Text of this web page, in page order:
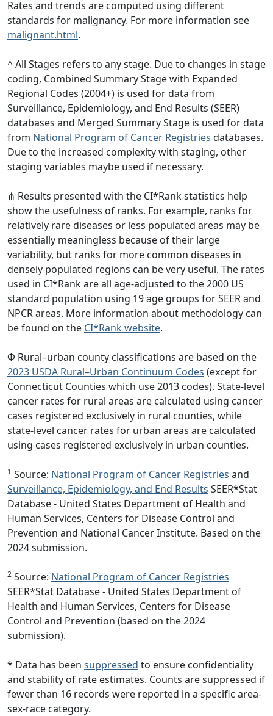
Rates and trends are computed using different
standards for malignancy. For more information see
malignant.html.
^ All Stages refers to any stage. Due to changes in stage
coding, Combined Summary Stage with Expanded
Regional Codes (2004+) is used for data from
Surveillance, Epidemiology, and End Results (SEER)
databases and Merged Summary Stage is used for data
from National Program of Cancer Registries databases.
Due to the increased complexity with staging, other
staging variables maybe used if necessary.
⋔ Results presented with the CI*Rank statistics help
show the usefulness of ranks. For example, ranks for
relatively rare diseases or less populated areas may be
essentially meaningless because of their large
variability, but ranks for more common diseases in
densely populated regions can be very useful. The rates
used in CI*Rank are all age-adjusted to the 2000 US
standard population using 19 age groups for SEER and
NPCR areas. More information about methodology can
be found on the CI*Rank website.
Φ Rural–urban county classifications are based on the
2023 USDA Rural–Urban Continuum Codes (except for
Connecticut Counties which use 2013 codes). State-level
cancer rates for rural areas are calculated using cancer
cases registered exclusively in rural counties, while
state-level cancer rates for urban areas are calculated
using cases registered exclusively in urban counties.
1 Source: National Program of Cancer Registries and
Surveillance, Epidemiology, and End Results SEER*Stat
Database - United States Department of Health and
Human Services, Centers for Disease Control and
Prevention and National Cancer Institute. Based on the
2024 submission.
2 Source: National Program of Cancer Registries
SEER*Stat Database - United States Department of
Health and Human Services, Centers for Disease
Control and Prevention (based on the 2024
submission).
* Data has been suppressed to ensure confidentiality
and stability of rate estimates. Counts are suppressed if
fewer than 16 records were reported in a specific area-
sex-race category.